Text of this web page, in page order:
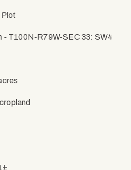
- T100N-R79W-SEC 33: SW4